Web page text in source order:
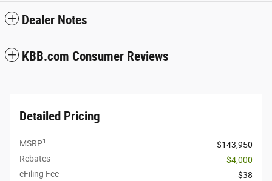
Dealer Notes
KBB.com Consumer Reviews
Detailed Pricing
MSRP1
$143,950
Rebates
- $4,000
eFiling Fee
$38